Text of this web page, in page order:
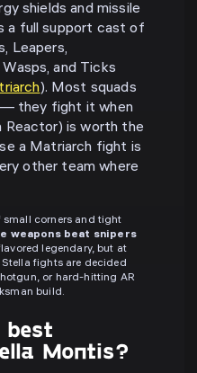
shields and missile
a full support cast of
Leapers,
and Ticks
). Most squads
they fight it when
Reactor) is worth the
a Matriarch fight is
other team where
small corners and tight
weapons beat snipers
legendary, but at
fights are decided
or hard-hitting AR
build.
best
Montis?